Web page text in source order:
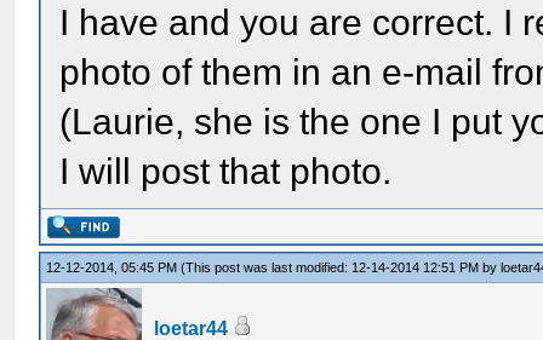
I have and you are correct. I
photo of them in an e-mail
(Laurie, she is the one I put
I will post that photo.
12-12-2014, 05:45 PM(This post was last modified: 12-14-2014 12:51 PM by
loetar44